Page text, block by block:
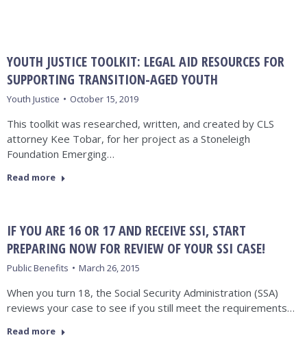
YOUTH JUSTICE TOOLKIT: LEGAL AID RESOURCES FOR
SUPPORTING TRANSITION-AGED YOUTH
Youth Justice October 15, 2019
This toolkit was researched, written, and created by CLS
attorney Kee Tobar, for her project as a Stoneleigh
Foundation Emerging…
Read more
IF YOU ARE 16 OR 17 AND RECEIVE SSI, START
PREPARING NOW FOR REVIEW OF YOUR SSI CASE!
Public Benefits March 26, 2015
When you turn 18, the Social Security Administration (SSA)
reviews your case to see if you still meet the requirements…
Read more